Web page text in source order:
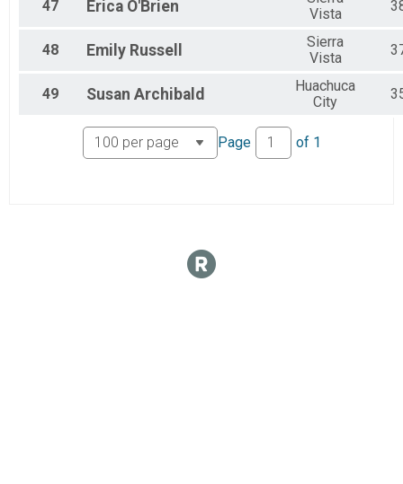
47 Erica O'Brien
Vista
48 Emily Russell
Sierra
Vista
49 Susan Archibald
Huachuca
City
Page of 1